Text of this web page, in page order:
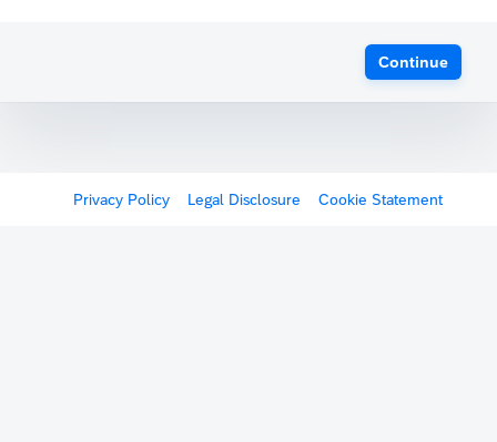
Continue
Privacy Policy Legal Disclosure Cookie Statement